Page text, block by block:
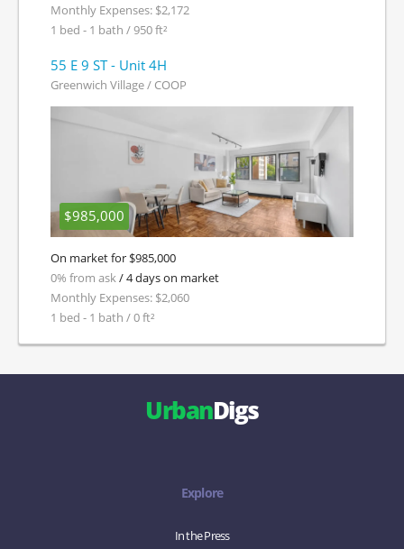
Monthly Expenses: $2,172
1 bed - 1 bath / 950 ft²
55 E 9 ST - Unit 4H
Greenwich Village / COOP
$985,000
On market for $985,000
0% from ask/ 4 days on market
Monthly Expenses: $2,060
1 bed - 1 bath / 0 ft²
UrbanDigs
Explore
In the Press